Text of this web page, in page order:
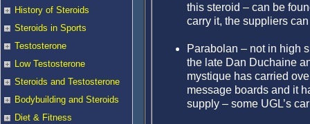
History of Steroids
Steroids in Sports
Testosterone
Low Testosterone
Steroids and Testosterone
Bodybuilding and Steroids
Diet & Fitness
this steroid – can be
carry it, the suppliers
Parabolan – not in high
the late Dan Duchaine
mystique has carried
message boards and it
supply – some UGL’s